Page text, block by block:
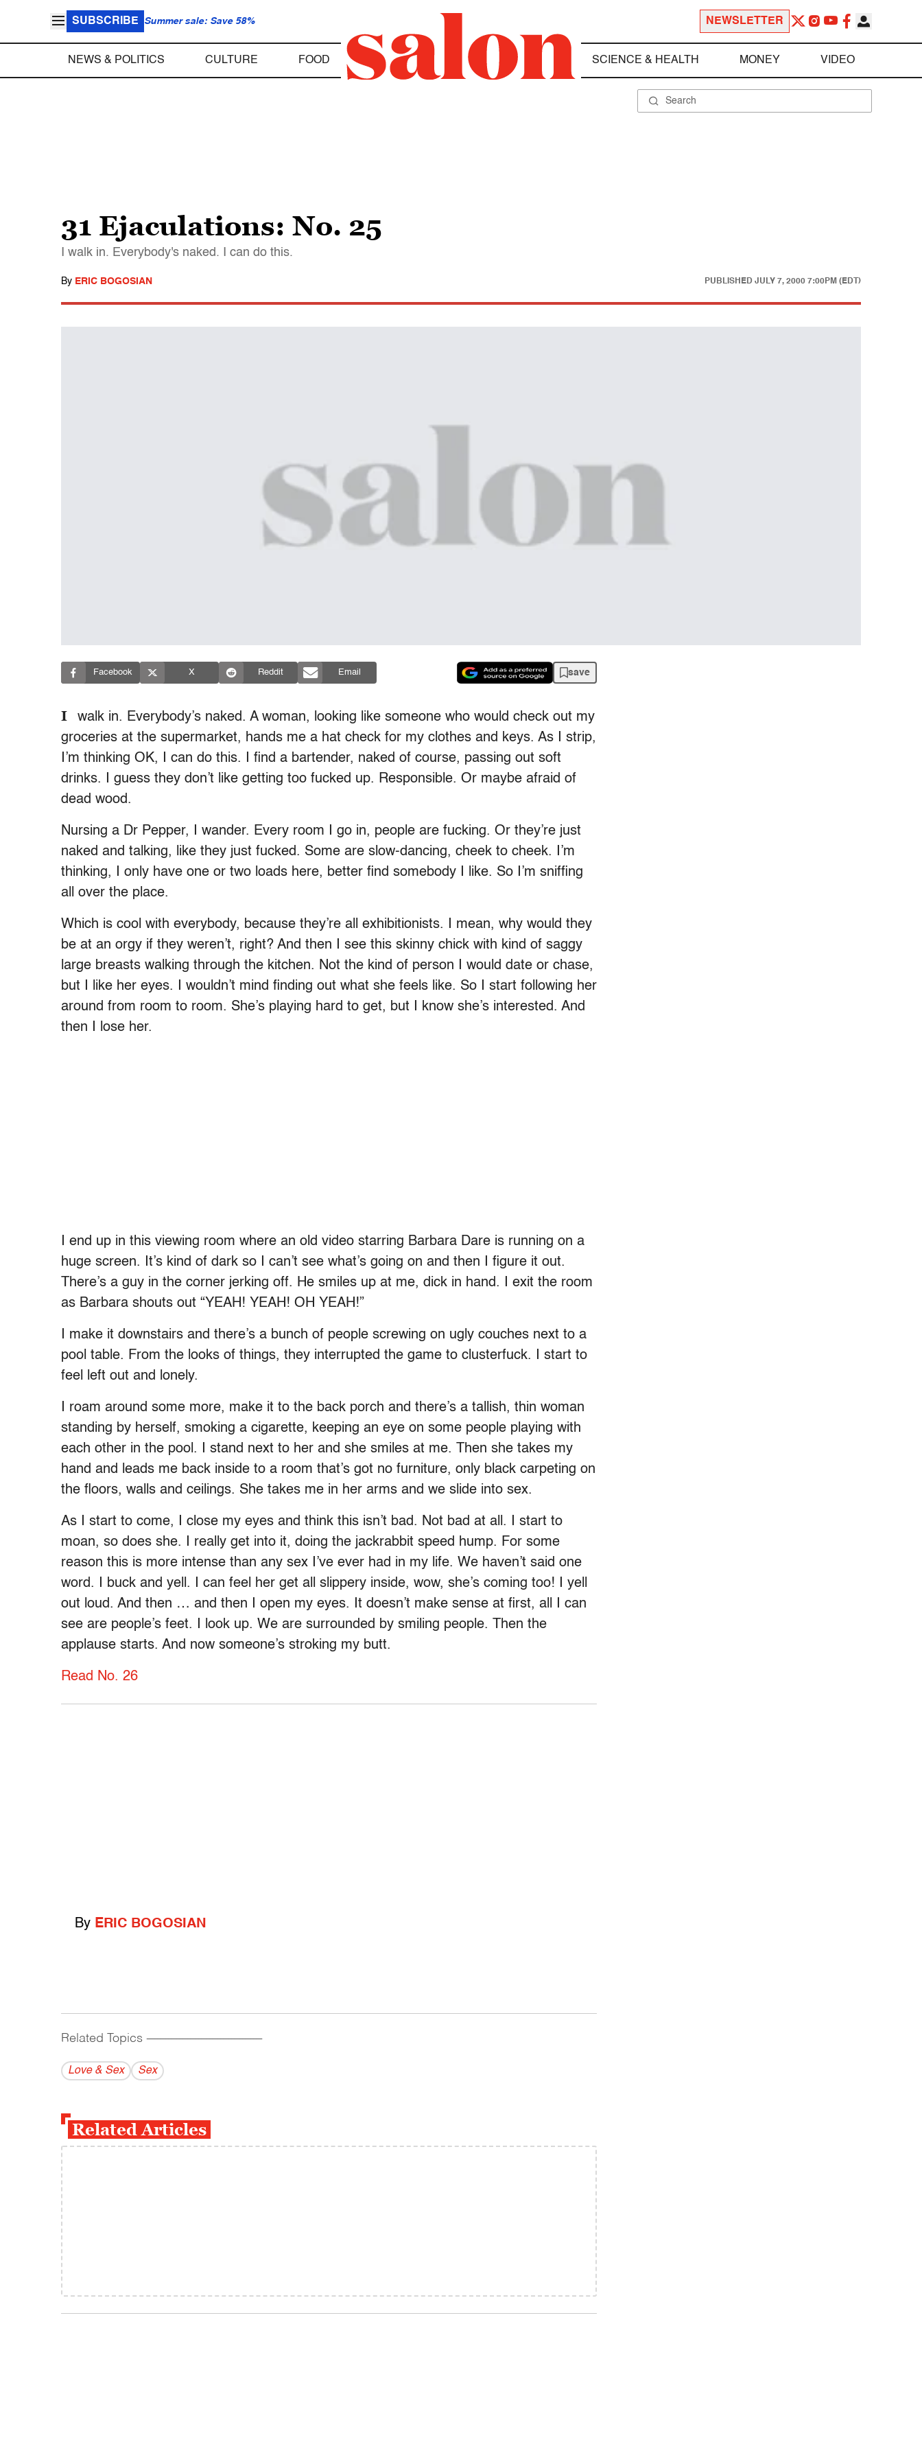
SUBSCRIBE Summer sale: Save 58% NEWSLETTER
NEWS & POLITICS CULTURE FOOD SCIENCE & HEALTH MONEY VIDEO
31 Ejaculations: No. 25
I walk in. Everybody's naked. I can do this.
By ERIC BOGOSIAN PUBLISHED JULY 7, 2000 7:00PM (EDT)
Facebook X Reddit Email save
I
walk in. Everybody’s naked. A woman, looking like someone who would check out my
groceries at the supermarket, hands me a hat check for my clothes and keys. As I strip,
I’m thinking OK, I can do this. I find a bartender, naked of course, passing out soft
drinks. I guess they don’t like getting too fucked up. Responsible. Or maybe afraid of
dead wood.
Nursing a Dr Pepper, I wander. Every room I go in, people are fucking. Or they’re just
naked and talking, like they just fucked. Some are slow-dancing, cheek to cheek. I’m
thinking, I only have one or two loads here, better find somebody I like. So I’m sniffing
all over the place.
Which is cool with everybody, because they’re all exhibitionists. I mean, why would they
be at an orgy if they weren’t, right? And then I see this skinny chick with kind of saggy
large breasts walking through the kitchen. Not the kind of person I would date or chase,
but I like her eyes. I wouldn’t mind finding out what she feels like. So I start following her
around from room to room. She’s playing hard to get, but I know she’s interested. And
then I lose her.
I end up in this viewing room where an old video starring Barbara Dare is running on a
huge screen. It’s kind of dark so I can’t see what’s going on and then I figure it out.
There’s a guy in the corner jerking off. He smiles up at me, dick in hand. I exit the room
as Barbara shouts out “YEAH! YEAH! OH YEAH!”
I make it downstairs and there’s a bunch of people screwing on ugly couches next to a
pool table. From the looks of things, they interrupted the game to clusterfuck. I start to
feel left out and lonely.
I roam around some more, make it to the back porch and there’s a tallish, thin woman
standing by herself, smoking a cigarette, keeping an eye on some people playing with
each other in the pool. I stand next to her and she smiles at me. Then she takes my
hand and leads me back inside to a room that’s got no furniture, only black carpeting on
the floors, walls and ceilings. She takes me in her arms and we slide into sex.
As I start to come, I close my eyes and think this isn’t bad. Not bad at all. I start to
moan, so does she. I really get into it, doing the jackrabbit speed hump. For some
reason this is more intense than any sex I’ve ever had in my life. We haven’t said one
word. I buck and yell. I can feel her get all slippery inside, wow, she’s coming too! I yell
out loud. And then … and then I open my eyes. It doesn’t make sense at first, all I can
see are people’s feet. I look up. We are surrounded by smiling people. Then the
applause starts. And now someone’s stroking my butt.
Read No. 26
By ERIC BOGOSIAN
Related Topics ------------------------------------------
Love & Sex Sex
Related Articles